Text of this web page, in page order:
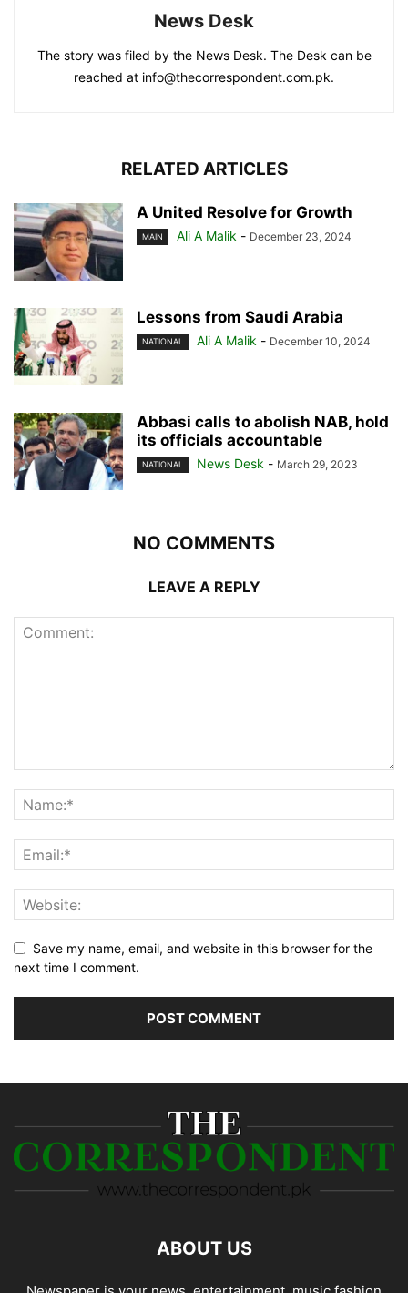
News Desk
The story was filed by the News Desk. The Desk can be
reached at info@thecorrespondent.com.pk.
RELATED ARTICLES
A United Resolve for Growth
MAIN Ali A Malik - December 23, 2024
Lessons from Saudi Arabia
NATIONAL Ali A Malik - December 10, 2024
Abbasi calls to abolish NAB, hold
its officials accountable
NATIONAL News Desk - March 29, 2023
NO COMMENTS
LEAVE A REPLY
Save my name, email, and website in this browser for the
next time I comment.
ABOUT US